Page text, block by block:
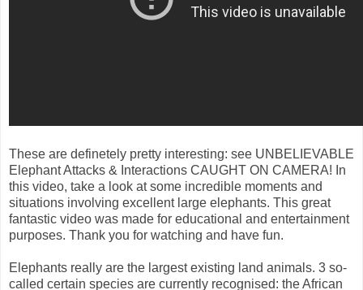
These are definetely pretty interesting: see UNBELIEVABLE
Elephant Attacks & Interactions CAUGHT ON CAMERA! In
this video, take a look at some incredible moments and
situations involving excellent large elephants. This great
fantastic video was made for educational and entertainment
purposes. Thank you for watching and have fun.
Elephants really are the largest existing land animals. 3 so-
called certain species are currently recognised: the African